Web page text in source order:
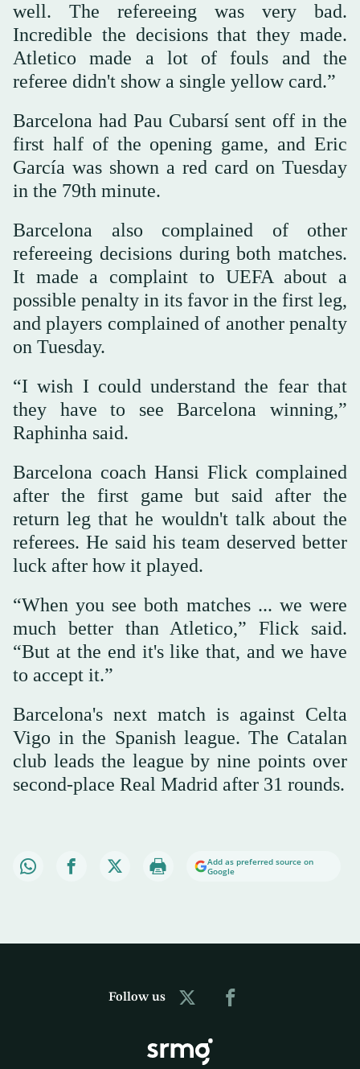
well. The refereeing was very bad.
Incredible the decisions that they made.
Atletico made a lot of fouls and the
referee didn't show a single yellow card.”
Barcelona had Pau Cubarsí sent off in the
first half of the opening game, and Eric
García was shown a red card on Tuesday
in the 79th minute.
Barcelona also complained of other
refereeing decisions during both matches.
It made a complaint to UEFA about a
possible penalty in its favor in the first leg,
and players complained of another penalty
on Tuesday.
“I wish I could understand the fear that
they have to see Barcelona winning,”
Raphinha said.
Barcelona coach Hansi Flick complained
after the first game but said after the
return leg that he wouldn't talk about the
referees. He said his team deserved better
luck after how it played.
“When you see both matches ... we were
much better than Atletico,” Flick said.
“But at the end it's like that, and we have
to accept it.”
Barcelona's next match is against Celta
Vigo in the Spanish league. The Catalan
club leads the league by nine points over
second-place Real Madrid after 31 rounds.
Add as preferred source on
Google
Follow us